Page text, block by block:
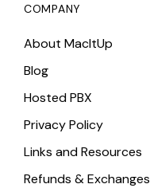
COMPANY
About MacItUp
Blog
Hosted PBX
Privacy Policy
Links and Resources
Refunds & Exchanges